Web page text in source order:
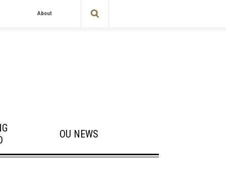
About
OU NEWS